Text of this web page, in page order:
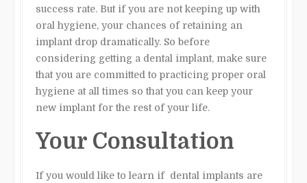
success rate. But if you are not keeping up with
oral hygiene, your chances of retaining an
implant drop dramatically. So before
considering getting a dental implant, make sure
that you are committed to practicing proper oral
hygiene at all times so that you can keep your
new implant for the rest of your life.
Your Consultation
If you would like to learn if dental implants are